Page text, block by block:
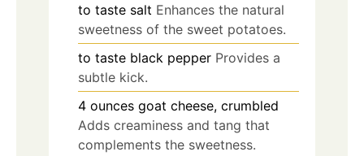
to taste salt Enhances the natural
sweetness of the sweet potatoes.
to taste black pepper Provides a
subtle kick.
4 ounces goat cheese, crumbled
Adds creaminess and tang that
complements the sweetness.